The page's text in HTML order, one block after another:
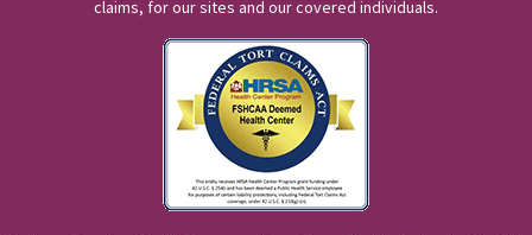
claims, for our sites and our covered individuals.